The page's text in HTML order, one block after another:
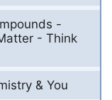
-
- Think
& You